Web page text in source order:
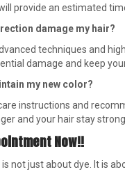
provide an estimated
damage my hair?
techniques and
damage and keep
my new color?
instructions and
and your hair stay
Now!!
not just about dye. It is